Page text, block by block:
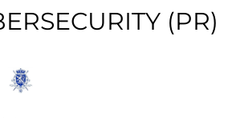
(PR)